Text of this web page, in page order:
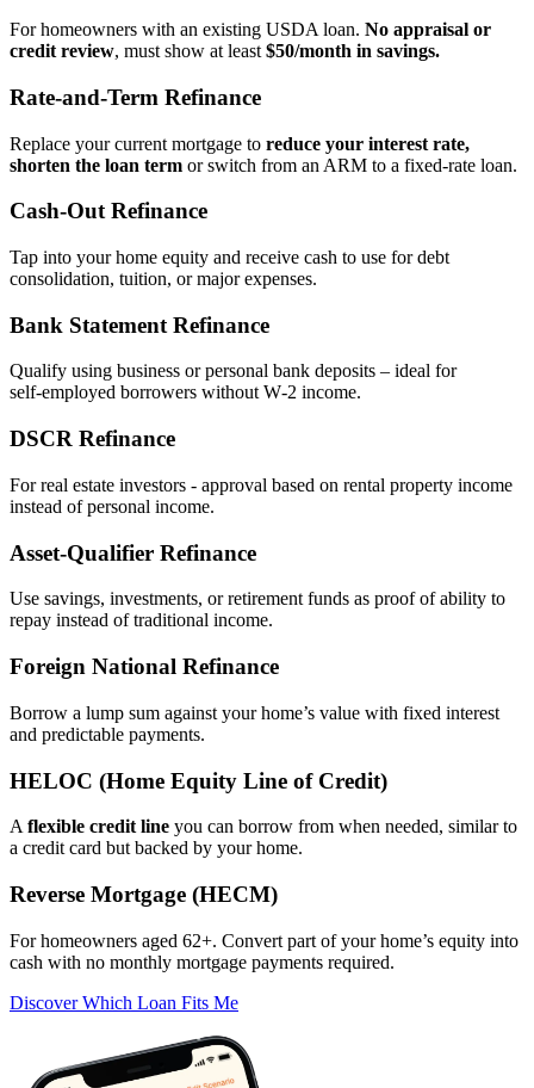
For homeowners with an existing USDA loan. No appraisal or
credit review, must show at least $50/month in savings.
Rate‑and‑Term Refinance
Replace your current mortgage to reduce your interest rate,
shorten the loan term or switch from an ARM to a fixed‑rate loan.
Cash‑Out Refinance
Tap into your home equity and receive cash to use for debt
consolidation, tuition, or major expenses.
Bank Statement Refinance
Qualify using business or personal bank deposits – ideal for
self‑employed borrowers without W‑2 income.
DSCR Refinance
For real estate investors - approval based on rental property income
instead of personal income.
Asset‑Qualifier Refinance
Use savings, investments, or retirement funds as proof of ability to
repay instead of traditional income.
Foreign National Refinance
Borrow a lump sum against your home’s value with fixed interest
and predictable payments.
HELOC (Home Equity Line of Credit)
A flexible credit line you can borrow from when needed, similar to
a credit card but backed by your home.
Reverse Mortgage (HECM)
For homeowners aged 62+. Convert part of your home’s equity into
cash with no monthly mortgage payments required.
Discover Which Loan Fits Me